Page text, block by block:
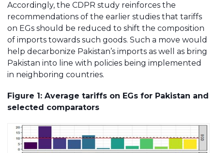
Accordingly, the CDPR study reinforces the
recommendations of the earlier studies that tariffs
on EGs should be reduced to shift the composition
of imports towards such goods. Such a move would
help decarbonize Pakistan’s imports as well as bring
Pakistan into line with policies being implemented
in neighboring countries.
Figure 1: Average tariffs on EGs for Pakistan and
selected comparators